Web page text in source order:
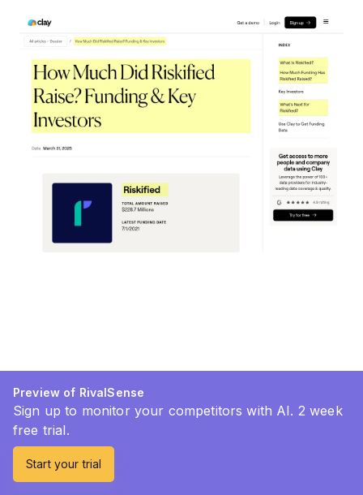
Preview of RivalSense
Sign up to monitor your competitors with AI. 2 week
free trial.
Start your trial